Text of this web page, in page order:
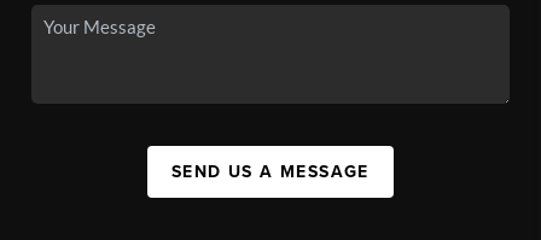
SEND US A MESSAGE